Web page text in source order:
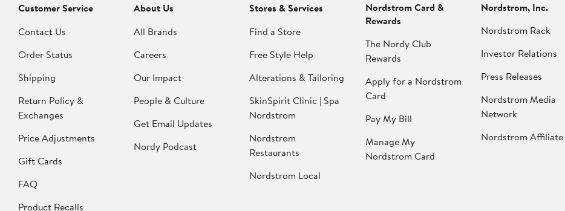
Customer Service
Contact Us
Order Status
Shipping
Return Policy &
Exchanges
Price Adjustments
Gift Cards
FAQ
Product Recalls
About Us
All Brands
Careers
Our Impact
People & Culture
Get Email Updates
Nordy Podcast
Stores & Services
Find a Store
Free Style Help
Alterations & Tailoring
SkinSpirit Clinic | Spa
Nordstrom
Nordstrom
Restaurants
Nordstrom Local
Nordstrom Card &
Rewards
The Nordy Club
Rewards
Apply for a Nordstrom
Card
Pay My Bill
Manage My
Nordstrom Card
Nordstrom, Inc.
Nordstrom Rack
Investor Relations
Press Releases
Nordstrom Media
Network
Nordstrom Affiliate